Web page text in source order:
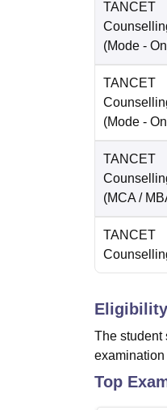
TANCET
(Mode -
TANCET
(Mode -
TANCET
(MCA /
TANCET
The student
examination
Top